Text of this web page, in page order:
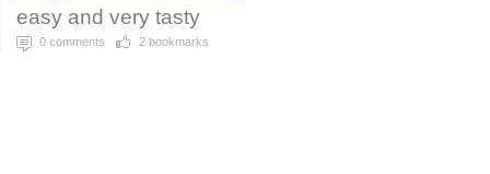
easy and very tasty
0 comments 2 bookmarks